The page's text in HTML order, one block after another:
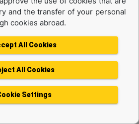
20 ton (US)
Details Get Offer
and the transfer of your personal
cookies abroad.
All Cookies
All Cookies
Settings